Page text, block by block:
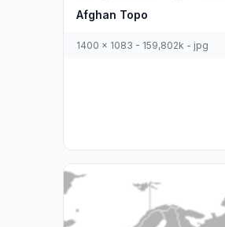
Afghan Topo
1400 x 1083 - 159,802k - jpg